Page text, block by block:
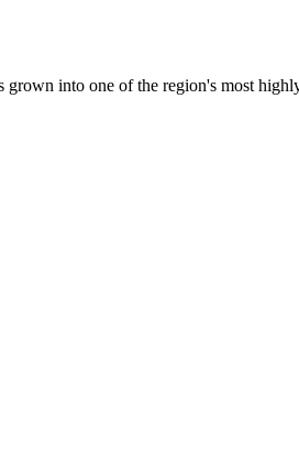
grown into one of the region's most